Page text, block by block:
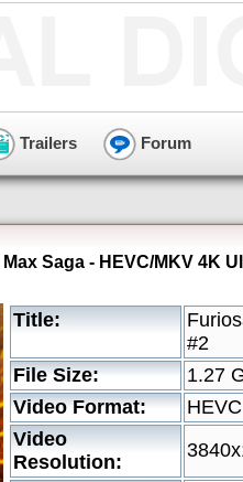
Trailers Forum
Saga - HEVC/MKV 4K
Title:
#2
File Size:
1.27
Video Format:
HEVC
Video
Resolution: